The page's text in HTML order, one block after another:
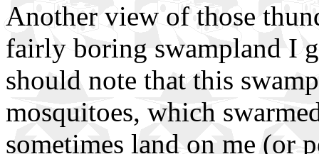
Another view of those
fairly boring swampland I
should note that this
mosquitoes, which
sometimes land on me (or